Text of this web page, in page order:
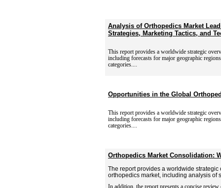
Analysis of Orthopedics Market
Strategies, Marketing Tactics, and
This report provides a worldwide strategic
including forecasts for major geographic
categories....
Opportunities in the Global
This report provides a worldwide strategic
including forecasts for major geographic
categories....
Orthopedics Market Consolidation:
The report provides a worldwide strategic
orthopedics market, including analysis of
In addition, the report presents a concise